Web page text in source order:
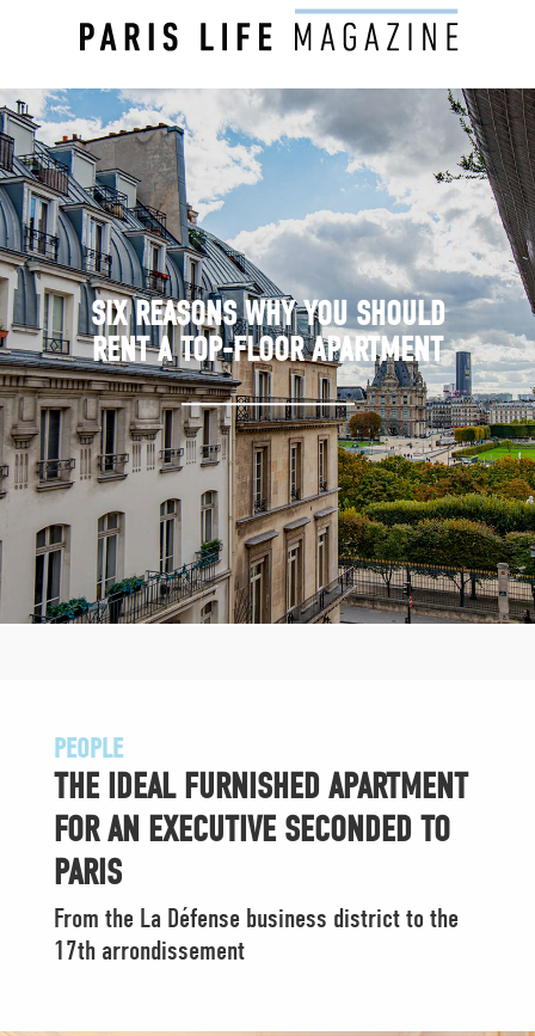
SIX REASONS WHY YOU SHOULD
RENT A TOP-FLOOR APARTMENT
PEOPLE
THE IDEAL FURNISHED APARTMENT
FOR AN EXECUTIVE SECONDED TO
PARIS
From the La Défense business district to the
17th arrondissement